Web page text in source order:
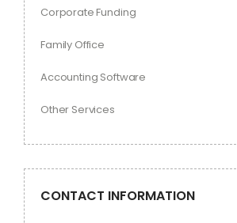
Corporate Funding
Family Office
Accounting Software
Other Services
CONTACT INFORMATION